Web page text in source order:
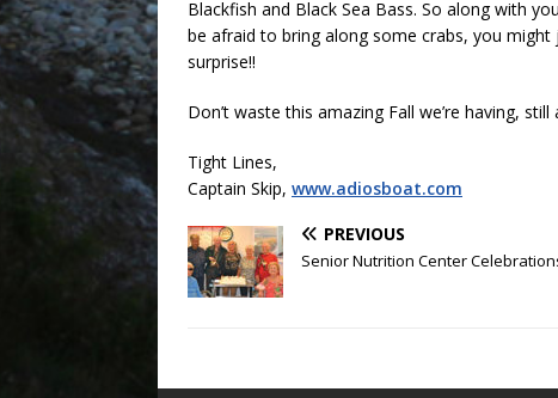
Blackfish and Black Sea Bass. So along with
be afraid to bring along some crabs, you might
surprise!!
Don’t waste this amazing Fall we’re having,
Tight Lines,
Captain Skip, www.adiosboat.com
PREVIOUS
Senior Nutrition Center